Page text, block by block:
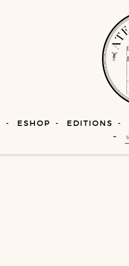
ESHOP EDITIONS